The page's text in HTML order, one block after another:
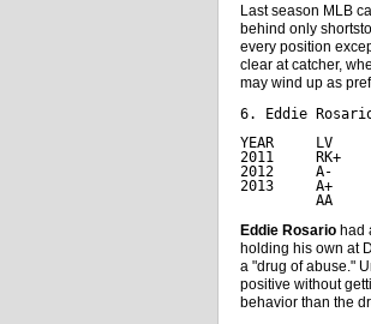
Last season MLB
behind only
every position
clear at catcher,
may wind up as
6. Eddie
YEAR     LV
2011     RK+
2012     A-
2013     A+
AA
Eddie Rosario had
holding his own at
a "drug of abuse."
positive without
behavior than the